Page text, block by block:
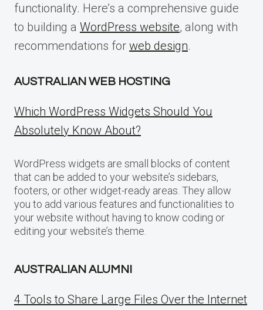
functionality. Here’s a comprehensive guide
to building a WordPress website, along with
recommendations for web design.
AUSTRALIAN WEB HOSTING
Which WordPress Widgets Should You
Absolutely Know About?
WordPress widgets are small blocks of content
that can be added to your website’s sidebars,
footers, or other widget-ready areas. They allow
you to add various features and functionalities to
your website without having to know coding or
editing your website’s theme.
AUSTRALIAN ALUMNI
4 Tools to Share Large Files Over the Internet